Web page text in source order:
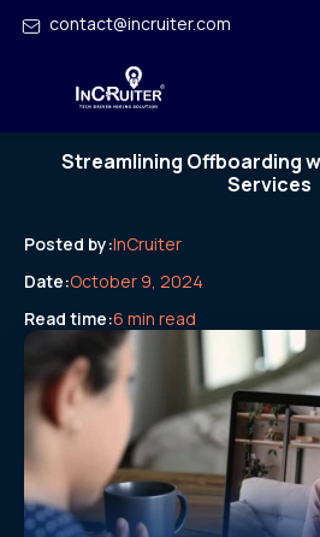
contact@incruiter.com
Streamlining Offboarding
Services
Posted by:InCruiter
Date:October 9, 2024
Read time:6 min read